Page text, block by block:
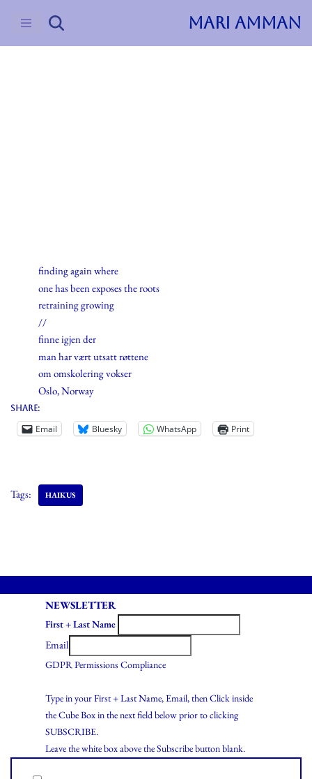
MARI AMMAN
finding again where
one has been exposes the roots
retraining growing
//
finne igjen der
man har vært utsatt røttene
om omskolering vokser
Oslo, Norway
Share:
Email Bluesky WhatsApp Print
Tags: HAIKUS
NEWSLETTER
First + Last Name
Email
GDPR Permissions Compliance
Type in your First + Last Name, Email, then Click inside
the Cube Box in the next field below prior to clicking
SUBSCRIBE.
Leave the white box above the Subscribe button blank.